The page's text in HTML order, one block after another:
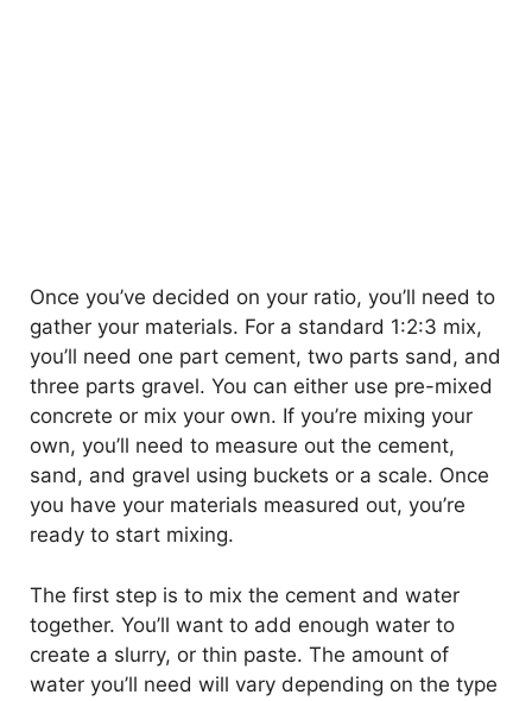
Once you’ve decided on your ratio, you’ll need to
gather your materials. For a standard 1:2:3 mix,
you’ll need one part cement, two parts sand, and
three parts gravel. You can either use pre-mixed
concrete or mix your own. If you’re mixing your
own, you’ll need to measure out the cement,
sand, and gravel using buckets or a scale. Once
you have your materials measured out, you’re
ready to start mixing.
The first step is to mix the cement and water
together. You’ll want to add enough water to
create a slurry, or thin paste. The amount of
water you’ll need will vary depending on the type